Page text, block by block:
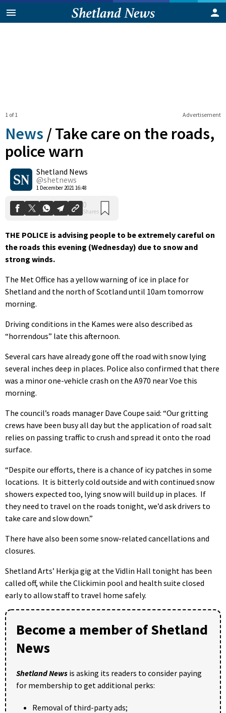
Advertisement
1 of 1
News /Take care on the roads,
police warn
Shetland News
@shetnews
1 December 2021 16:48
0
Shares
THE POLICE is advising people to be extremely careful on
the roads this evening (Wednesday) due to snow and
strong winds.
The Met Office has a yellow warning of ice in place for
Shetland and the north of Scotland until 10am tomorrow
morning.
Driving conditions in the Kames were also described as
“horrendous” late this afternoon.
Several cars have already gone off the road with snow lying
several inches deep in places. Police also confirmed that there
was a minor one-vehicle crash on the A970 near Voe this
morning.
The council’s roads manager Dave Coupe said: “Our gritting
crews have been busy all day but the application of road salt
relies on passing traffic to crush and spread it onto the road
surface.
“Despite our efforts, there is a chance of icy patches in some
locations. It is bitterly cold outside and with continued snow
showers expected too, lying snow will build up in places. If
they need to travel on the roads tonight, we’d ask drivers to
take care and slow down.”
There have also been some snow-related cancellations and
closures.
Shetland Arts’ Herkja gig at the Vidlin Hall tonight has been
called off, while the Clickimin pool and health suite closed
early to allow staff to travel home safely.
Become a member of Shetland
News
Shetland News is asking its readers to consider paying
for membership to get additional perks:
Removal of third-party ads;